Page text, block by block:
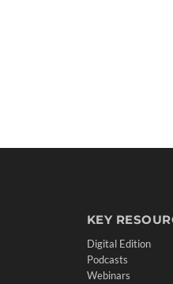
KEY
Digital Edition
Podcasts
Webinars